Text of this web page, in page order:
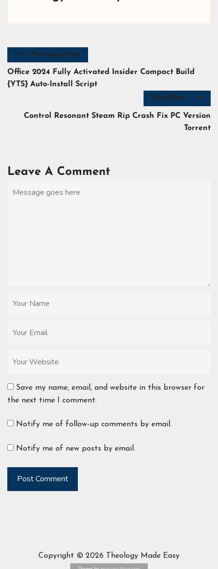
Previous Post
Office 2024 Fully Activated Insider Compact Build
{YTS} Auto-Install Script
Next Post
Control Resonant Steam Rip Crash Fix PC Version
Torrent
Leave A Comment
Save my name, email, and website in this browser for
the next time I comment.
Notify me of follow-up comments by email.
Notify me of new posts by email.
Post Comment
Copyright © 2026 Theology Made Easy